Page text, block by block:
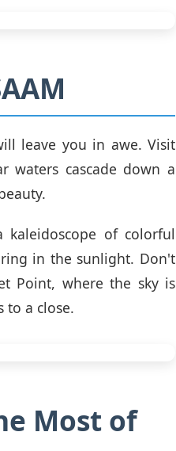
leave you in awe. Visit
waters cascade down a
of colorful
in the sunlight. Don't
Point, where the sky is
to a close.
Most of